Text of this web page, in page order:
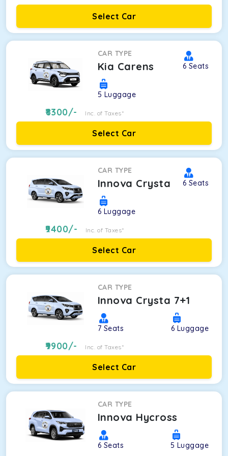
Select Car
CAR TYPE
Kia Carens 6 Seats
5 Luggage
8300/- Inc. of Taxes*
Select Car
CAR TYPE
Innova Crysta 6 Seats
6 Luggage
9400/- Inc. of Taxes*
Select Car
CAR TYPE
Innova Crysta 7+1
7 Seats 6 Luggage
9900/- Inc. of Taxes*
Select Car
CAR TYPE
Innova Hycross
6 Seats 5 Luggage